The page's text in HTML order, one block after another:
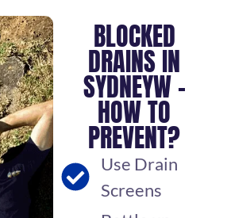
BLOCKED
DRAINS IN
SYDNEYW –
HOW TO
PREVENT?
Use Drain
Screens